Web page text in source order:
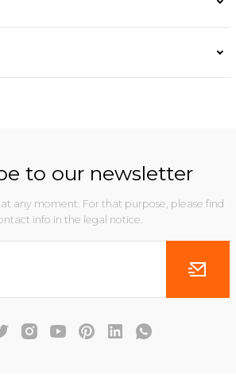
to our newsletter
any moment. For that purpose, please find
info in the legal notice.